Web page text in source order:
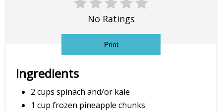
No Ratings
Print
Ingredients
2 cups spinach and/or kale
1 cup frozen pineapple chunks